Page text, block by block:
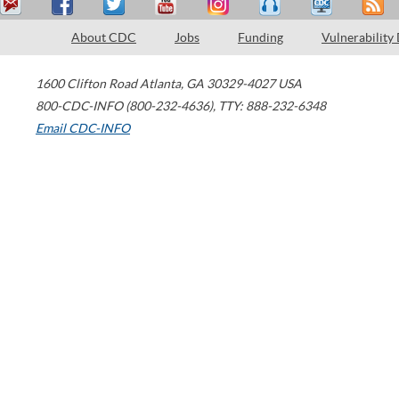
About CDC Jobs Funding Vulnerability
1600 Clifton Road Atlanta, GA 30329-4027 USA
800-CDC-INFO (800-232-4636), TTY: 888-232-6348
Email CDC-INFO